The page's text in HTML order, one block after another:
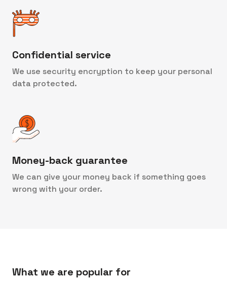
Confidential service
We use security encryption to keep your personal
data protected.
Money-back guarantee
We can give your money back if something goes
wrong with your order.
What we are popular for